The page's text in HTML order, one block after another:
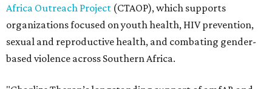
Africa Outreach Project (CTAOP), which supports
organizations focused on youth health, HIV prevention,
sexual and reproductive health, and combating gender-
based violence across Southern Africa.